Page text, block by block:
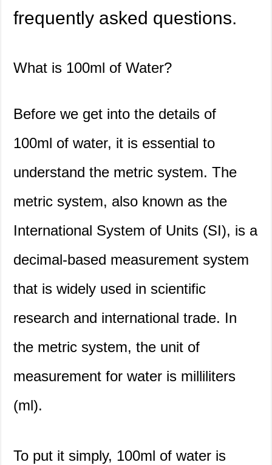
frequently asked questions.
What is 100ml of Water?
Before we get into the details of
100ml of water, it is essential to
understand the metric system. The
metric system, also known as the
International System of Units (SI), is a
decimal-based measurement system
that is widely used in scientific
research and international trade. In
the metric system, the unit of
measurement for water is milliliters
(ml).
To put it simply, 100ml of water is